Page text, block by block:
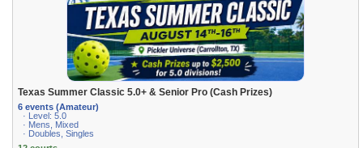
Texas Summer Classic 5.0+ & Senior Pro (Cash Prizes)
6 events (Amateur)
· Level: 5.0
· Mens, Mixed
· Doubles, Singles